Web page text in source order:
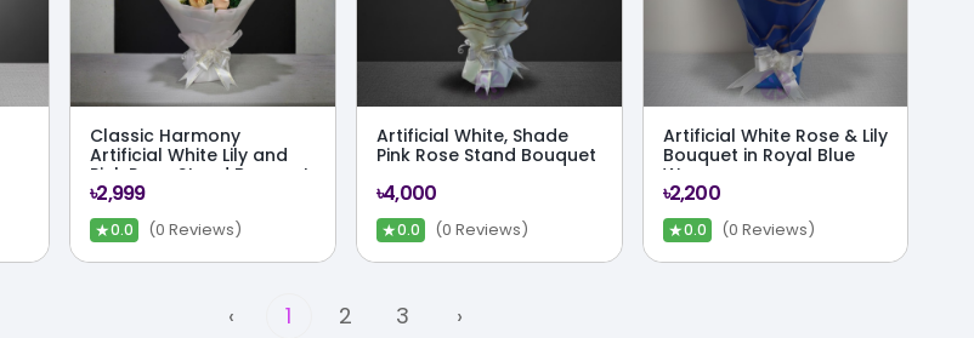
Classic Harmony
Artificial White Lily and
Pink Rose Stand Bouquet
৳2,999
★0.0 (0 Reviews)
Artificial White, Shade
Pink Rose Stand Bouquet
৳4,000
★0.0 (0 Reviews)
Artificial White Rose & Lily
Bouquet in Royal Blue
Wrap
৳2,200
★0.0 (0 Reviews)
‹ 1 2 3 ›